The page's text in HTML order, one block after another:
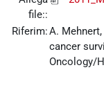
file::
Riferim:A.
cancer
Oncology/